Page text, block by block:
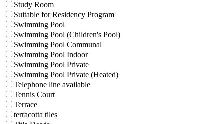
Study Room
Suitable for Residency Program
Swimming Pool
Swimming Pool (Children's Pool)
Swimming Pool Communal
Swimming Pool Indoor
Swimming Pool Private
Swimming Pool Private (Heated)
Telephone line available
Tennis Court
Terrace
terracotta tiles